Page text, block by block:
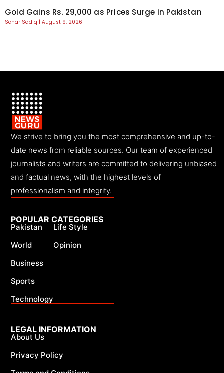
Gold Gains Rs. 29,000 as Prices Surge in Pakistan
Sehar Sadiq August 9, 2026
We strive to bring you the most comprehensive and up-to-
date news from reliable sources. Our team of experienced
journalists and writers are committed to delivering unbiased
and factual news, with the highest levels of
professionalism and integrity.
LEGAL INFORMATION
About Us
Privacy Policy
POPULAR CATEGORIES
Pakistan
World
Business
Sports
Technology
Life Style
Opinion